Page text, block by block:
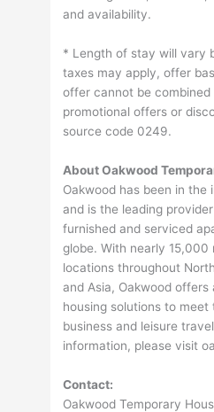
and availability.
* Length of stay will vary
taxes may apply, offer
offer cannot be
promotional offers or
source code 0249.
About Oakwood
Oakwood has been in
and is the leading
furnished and serviced
globe. With nearly
locations throughout
and Asia, Oakwood
housing solutions to meet
business and leisure
information, please visit
Contact:
Oakwood Temporary